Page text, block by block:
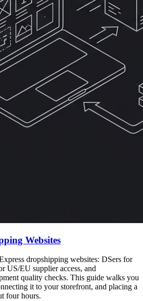
Websites
dropshipping websites: DSers for
US/EU supplier access, and
quality checks. This guide walks you
it to your storefront, and placing a
four hours.